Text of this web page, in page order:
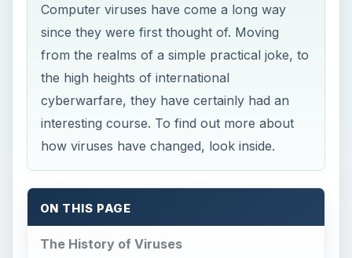
Computer viruses have come a long way
since they were first thought of. Moving
from the realms of a simple practical joke, to
the high heights of international
cyberwarfare, they have certainly had an
interesting course. To find out more about
how viruses have changed, look inside.
ON THIS PAGE
The History of Viruses